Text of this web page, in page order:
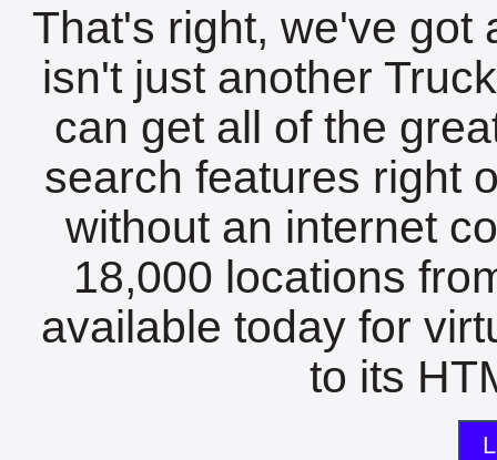
That's right, we've got
isn't just another
can get all of the
search features right
without an internet
18,000 locations
available today for
to its